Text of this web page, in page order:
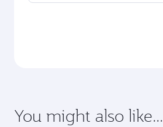
You might also like...